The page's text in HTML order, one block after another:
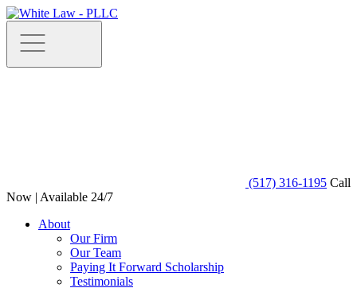
(517) 316-1195 Call
Now | Available 24/7
About
Our Firm
Our Team
Paying It Forward Scholarship
Testimonials